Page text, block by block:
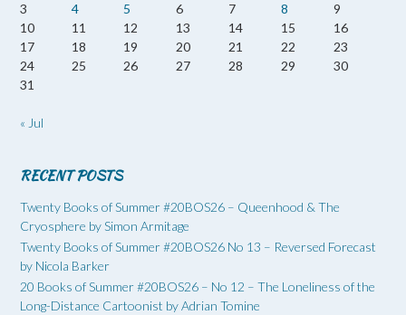
3
4 5 6 7 8
9
10
11 12 13 14 15
16
17
18 19 20 21 22
23
24
25 26 27 28 29
30
31
« Jul
RECENT POSTS
Twenty Books of Summer #20BOS26 – Queenhood & The
Cryosphere by Simon Armitage
Twenty Books of Summer #20BOS26 No 13 – Reversed Forecast
by Nicola Barker
20 Books of Summer #20BOS26 – No 12 – The Loneliness of the
Long-Distance Cartoonist by Adrian Tomine